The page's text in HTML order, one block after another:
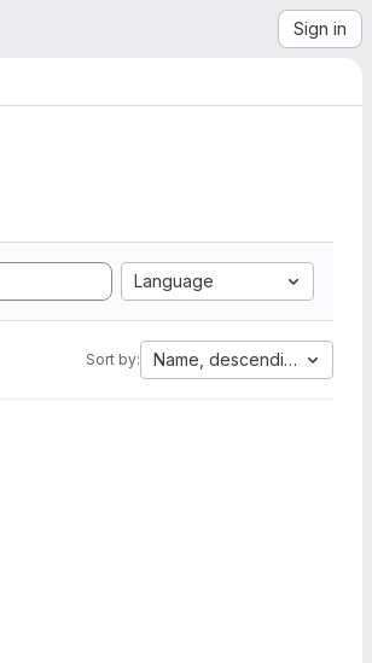
Sign in
Language
Sort by: Name, descending